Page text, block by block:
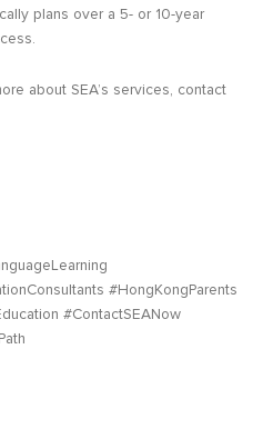
plans over a 5- or 10-year
about SEA’s services, contact
#HongKongParents
#ContactSEANow